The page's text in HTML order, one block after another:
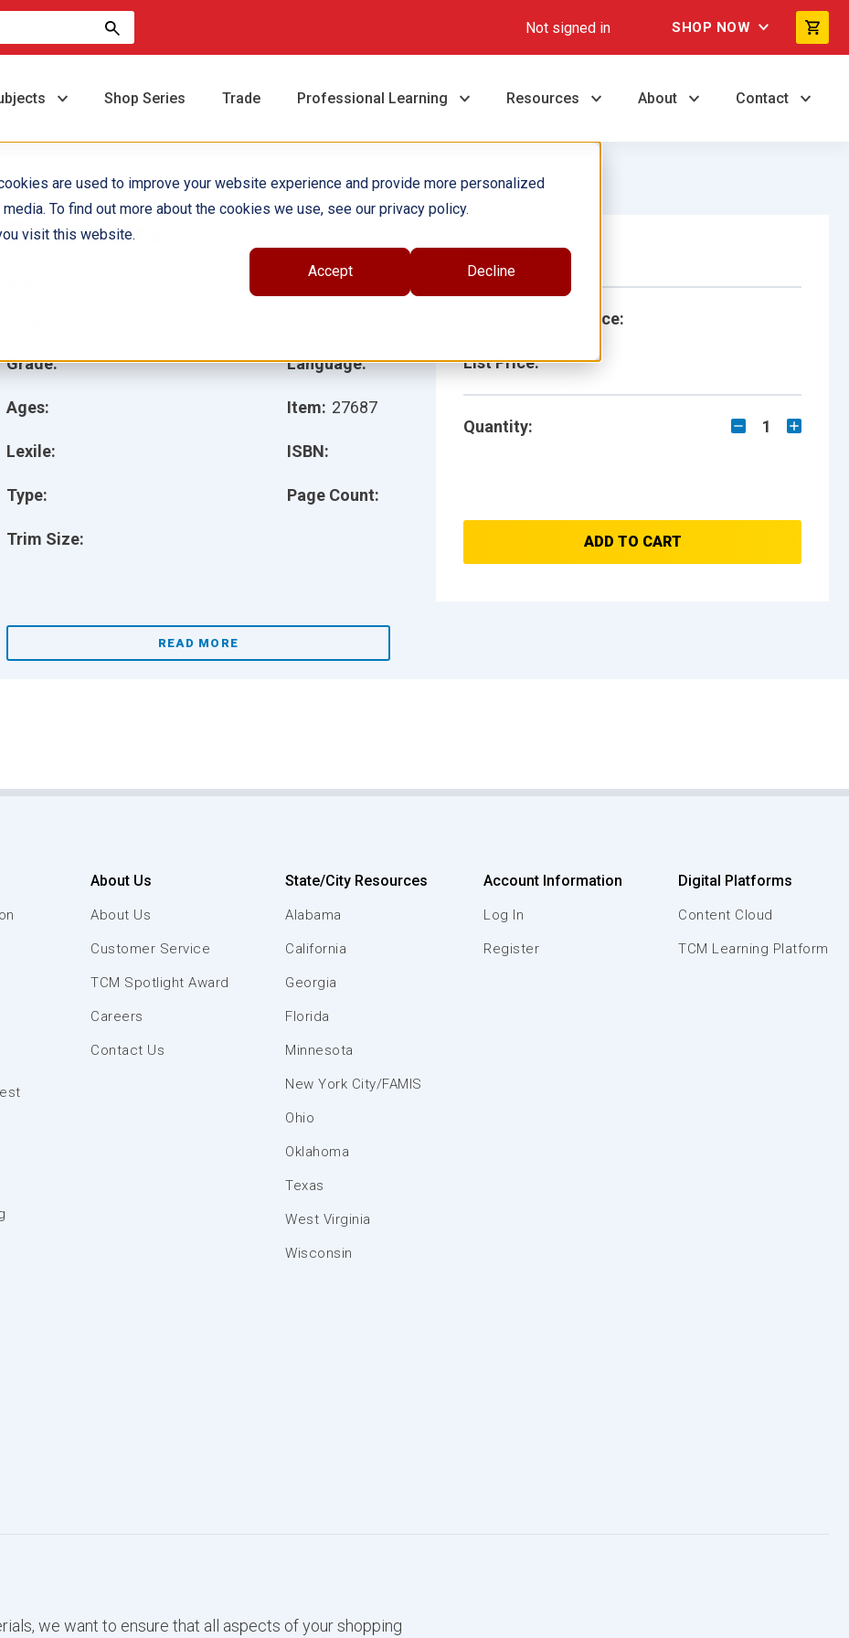
are used to improve your website experience and provide more personalized
To find out more about the cookies we use, see our privacy policy.
visit this website.
Accept Decline
Not signed in SHOP NOW
Shop Series Trade Professional Learning Resources About Contact
En la tierra
Grade:
Ages:
Lexile:
Type:
Trim Size:
Language:
Item: 27687
ISBN:
Page Count:
READ MORE
Single Book
School/Library Price:
List Price:
Quantity: 1
ADD TO CART
About Us
About Us
Customer Service
TCM Spotlight Award
Careers
Contact Us
State/City Resources
Alabama
California
Georgia
Florida
Minnesota
New York City/FAMIS
Ohio
Oklahoma
Texas
West Virginia
Wisconsin
Account Information
Log In
Register
Digital Platforms
Content Cloud
TCM Learning Platform
we want to ensure that all aspects of your shopping